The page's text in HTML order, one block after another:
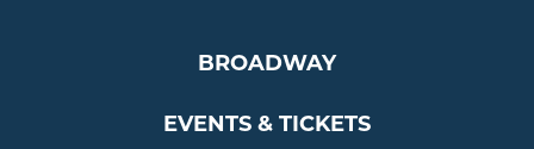
BROADWAY
EVENTS & TICKETS